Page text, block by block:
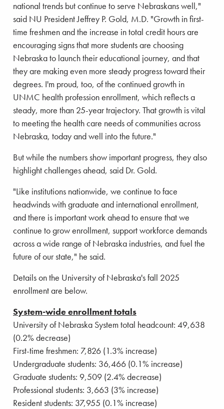
national trends but continue to serve Nebraskans well,"
said NU President Jeffrey P. Gold, M.D. "Growth in first-
time freshmen and the increase in total credit hours are
encouraging signs that more students are choosing
Nebraska to launch their educational journey, and that
they are making even more steady progress toward their
degrees. I'm proud, too, of the continued growth in
UNMC health profession enrollment, which reflects a
steady, more than 25-year trajectory. That growth is vital
to meeting the health care needs of communities across
Nebraska, today and well into the future."
But while the numbers show important progress, they also
highlight challenges ahead, said Dr. Gold.
"Like institutions nationwide, we continue to face
headwinds with graduate and international enrollment,
and there is important work ahead to ensure that we
continue to grow enrollment, support workforce demands
across a wide range of Nebraska industries, and fuel the
future of our state," he said.
Details on the University of Nebraska's fall 2025
enrollment are below.
System-wide enrollment totals
University of Nebraska System total headcount: 49,638
(0.2% decrease)
First-time freshmen: 7,826 (1.3% increase)
Undergraduate students: 36,466 (0.1% increase)
Graduate students: 9,509 (2.4% decrease)
Professional students: 3,663 (3% increase)
Resident students: 37,955 (0.1% increase)